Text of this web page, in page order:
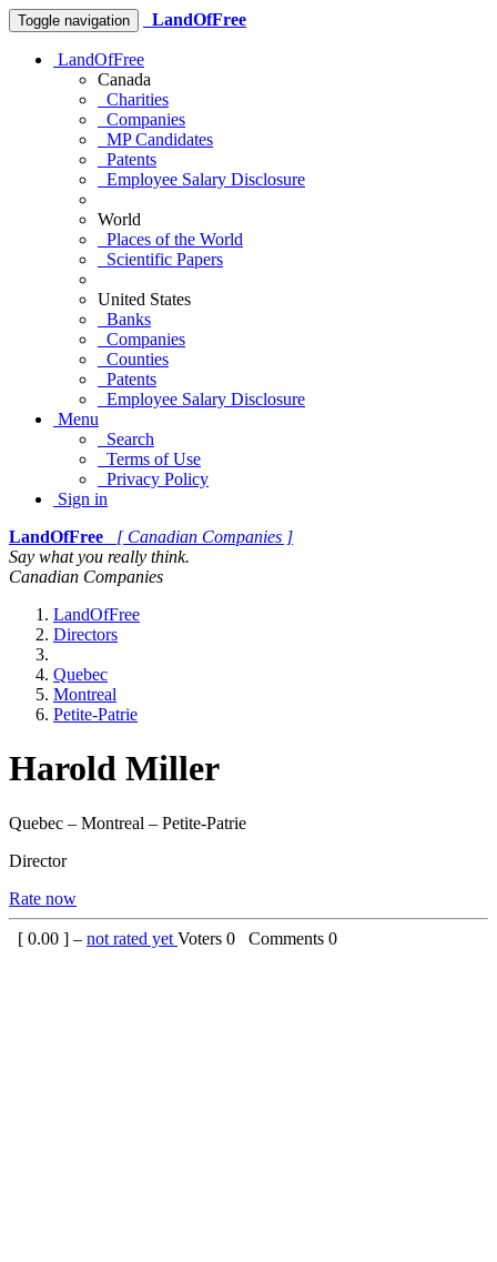
Toggle navigation LandOfFree
LandOfFree
Canada
Charities
Companies
MP Candidates
Patents
Employee Salary Disclosure
World
Places of the World
Scientific Papers
United States
Banks
Companies
Counties
Patents
Employee Salary Disclosure
Menu
Search
Terms of Use
Privacy Policy
Sign in
LandOfFree
[ Canadian Companies ]
Say what you really think.
Canadian Companies
LandOfFree
Directors
Quebec
Montreal
Petite-Patrie
Harold Miller
Quebec – Montreal – Petite-Patrie
Director
Rate now
[ 0.00 ] – not rated yet Voters 0 Comments 0